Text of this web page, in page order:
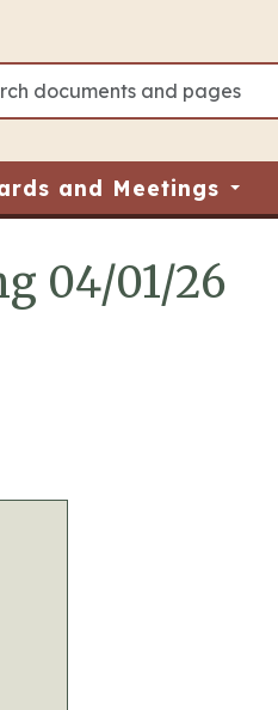
and Meetings
04/01/26